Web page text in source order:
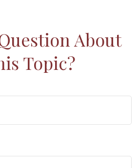
About
Topic?